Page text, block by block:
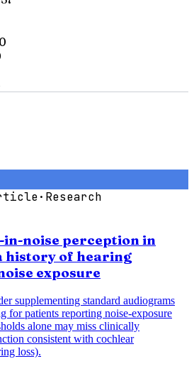
· Research
noise perception in
history of hearing
exposure
supplementing standard audiograms
for patients reporting noise-exposure
alone may miss clinically
consistent with cochlear
loss).